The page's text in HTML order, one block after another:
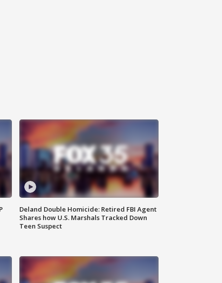
Deland Double Homicide: Retired FBI Agent
Shares how U.S. Marshals Tracked Down
Teen Suspect